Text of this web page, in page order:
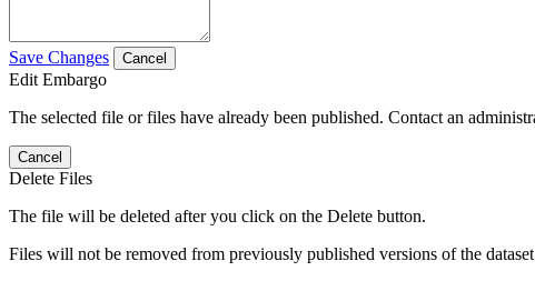
Save Changes Cancel
Edit Embargo
The selected file or files have already been published. Contact an
Cancel
Delete Files
The file will be deleted after you click on the Delete button.
Files will not be removed from previously published versions of the